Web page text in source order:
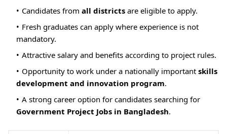
Candidates from all districts are eligible to apply.
Fresh graduates can apply where experience is not
mandatory.
Attractive salary and benefits according to project rules.
Opportunity to work under a nationally important skills
development and innovation program.
A strong career option for candidates searching for
Government Project Jobs in Bangladesh.